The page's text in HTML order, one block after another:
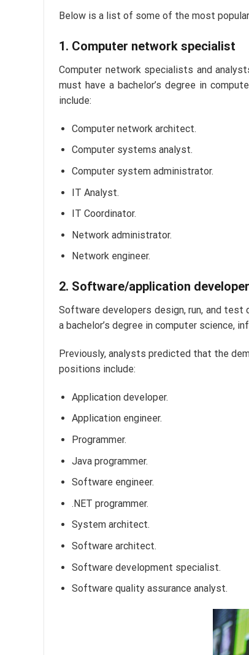
Below is a list of some of the most
1. Computer network specialist
Computer network specialists and
must have a bachelor’s degree in
include:
Computer network architect.
Computer systems analyst.
Computer system administrator.
IT Analyst.
IT Coordinator.
Network administrator.
Network engineer.
2. Software/application developer
Software developers design, run, and
a bachelor’s degree in computer science,
Previously, analysts predicted that the
positions include:
Application developer.
Application engineer.
Programmer.
Java programmer.
Software engineer.
.NET programmer.
System architect.
Software architect.
Software development specialist.
Software quality assurance analyst.